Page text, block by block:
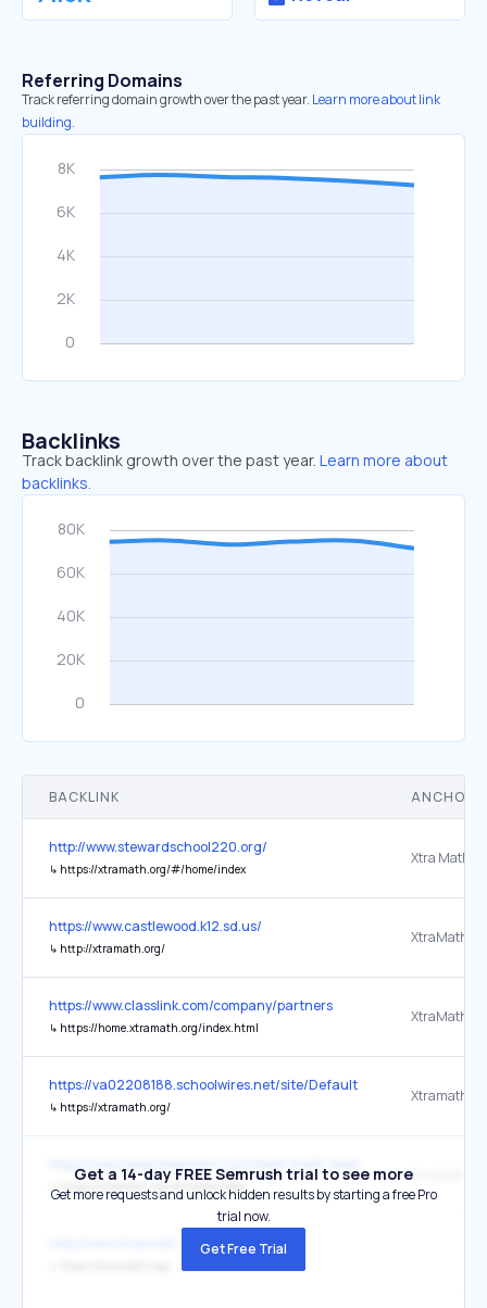
Referring Domains
Track referring domain growth over the past year. Learn more about link
building.
Backlinks
Track backlink growth over the past year. Learn more about
backlinks.
BACKLINK ANCHOR
http://www.stewardschool220.org/
↳ https://xtramath.org/#/home/index
Xtra Math
https://www.castlewood.k12.sd.us/
↳ http://xtramath.org/
https://www.classlink.com/company/partners
↳ https://home.xtramath.org/index.html
XtraMath
https://va02208188.schoolwires.net/site/Default.aspx?PageID=319
↳ https://xtramath.org/
Xtramath
↳ https://xtramath.org/#/home/index
XtraMath
http://www.xtramath.com/
Get a 14-day FREE Semrush trial to see more
Get more requests and unlock hidden results by starting a free Pro
trial now.
Get Free Trial